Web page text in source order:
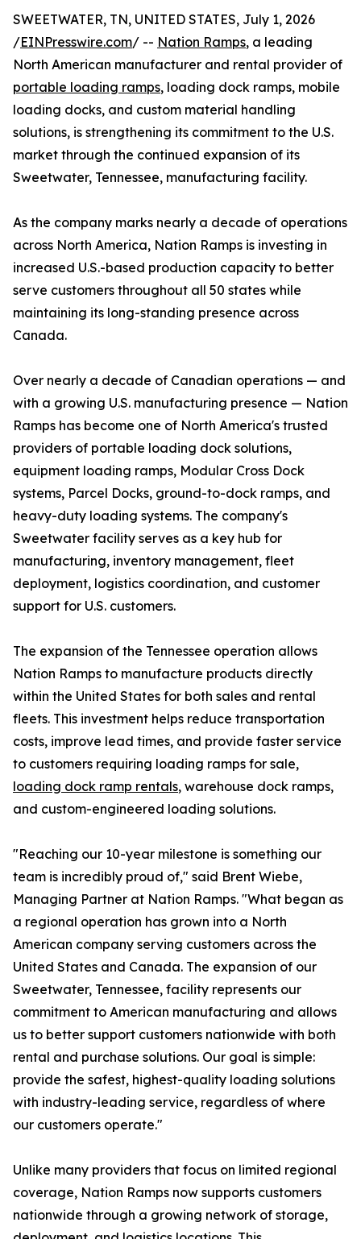
SWEETWATER, TN, UNITED STATES, July 1, 2026
/EINPresswire.com/ -- Nation Ramps, a leading
North American manufacturer and rental provider of
portable loading ramps, loading dock ramps, mobile
loading docks, and custom material handling
solutions, is strengthening its commitment to the U.S.
market through the continued expansion of its
Sweetwater, Tennessee, manufacturing facility.
As the company marks nearly a decade of operations
across North America, Nation Ramps is investing in
increased U.S.-based production capacity to better
serve customers throughout all 50 states while
maintaining its long-standing presence across
Canada.
Over nearly a decade of Canadian operations — and
with a growing U.S. manufacturing presence — Nation
Ramps has become one of North America's trusted
providers of portable loading dock solutions,
equipment loading ramps, Modular Cross Dock
systems, Parcel Docks, ground-to-dock ramps, and
heavy-duty loading systems. The company's
Sweetwater facility serves as a key hub for
manufacturing, inventory management, fleet
deployment, logistics coordination, and customer
support for U.S. customers.
The expansion of the Tennessee operation allows
Nation Ramps to manufacture products directly
within the United States for both sales and rental
fleets. This investment helps reduce transportation
costs, improve lead times, and provide faster service
to customers requiring loading ramps for sale,
loading dock ramp rentals, warehouse dock ramps,
and custom-engineered loading solutions.
"Reaching our 10-year milestone is something our
team is incredibly proud of," said Brent Wiebe,
Managing Partner at Nation Ramps. "What began as
a regional operation has grown into a North
American company serving customers across the
United States and Canada. The expansion of our
Sweetwater, Tennessee, facility represents our
commitment to American manufacturing and allows
us to better support customers nationwide with both
rental and purchase solutions. Our goal is simple:
provide the safest, highest-quality loading solutions
with industry-leading service, regardless of where
our customers operate."
Unlike many providers that focus on limited regional
coverage, Nation Ramps now supports customers
nationwide through a growing network of storage,